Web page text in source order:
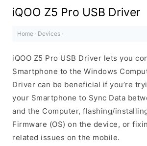
iQOO Z5 Pro USB Driver
Home · Devices ·
iQOO Z5 Pro USB Driver lets you
Smartphone to the Windows
Driver can be beneficial if you’re
your Smartphone to Sync Data
and the Computer, flashing/
Firmware (OS) on the device, or
related issues on the mobile.